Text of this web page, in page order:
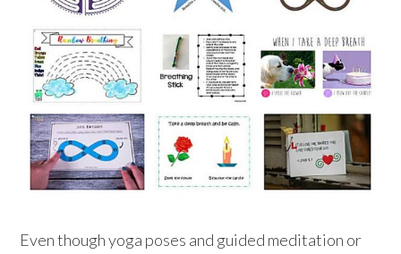
Even though yoga poses and guided meditation or